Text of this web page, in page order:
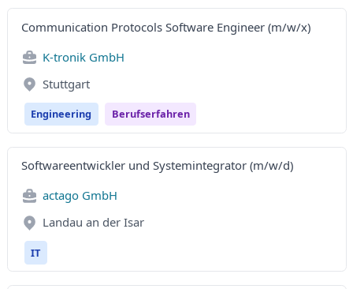
Communication Protocols Software Engineer (m/w/x)
K-tronik GmbH
Stuttgart
Engineering Berufserfahren
Softwareentwickler und Systemintegrator (m/w/d)
actago GmbH
Landau an der Isar
IT